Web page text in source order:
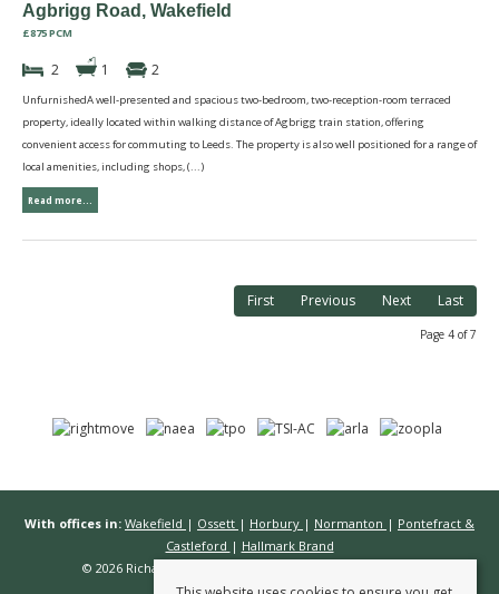
Agbrigg Road, Wakefield
£875 PCM
2 1 2
UnfurnishedA well-presented and spacious two-bedroom, two-reception-room terraced
property, ideally located within walking distance of Agbrigg train station, offering
convenient access for commuting to Leeds. The property is also well positioned for a range of
local amenities, including shops, (...)
Read more...
First Previous Next Last
Page 4 of 7
With offices in: Wakefield | Ossett | Horbury | Normanton | Pontefract &
Castleford | Hallmark Brand
© 2026 Richard Kendall Estate Agents All rights reserved.